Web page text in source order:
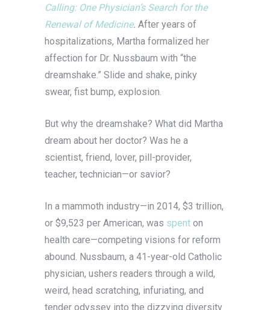
Calling: One Physician’s Search for the
Renewal of Medicine. After years of
hospitalizations, Martha formalized her
affection for Dr. Nussbaum with “the
dreamshake.” Slide and shake, pinky
swear, fist bump, explosion.
But why the dreamshake? What did Martha
dream about her doctor? Was he a
scientist, friend, lover, pill-provider,
teacher, technician—or savior?
In a mammoth industry—in 2014, $3 trillion,
or $9,523 per American, was spent on
health care—competing visions for reform
abound. Nussbaum, a 41-year-old Catholic
physician, ushers readers through a wild,
weird, head scratching, infuriating, and
tender odyssey into the dizzying diversity